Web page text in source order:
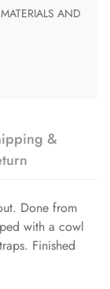
&
Done from
with a cowl
Finished